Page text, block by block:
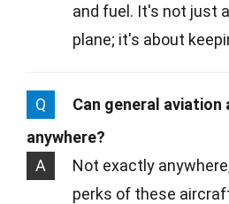
and fuel. It's not just
plane; it's about
Q
Can general aviation
anywhere?
A
Not exactly
perks of these